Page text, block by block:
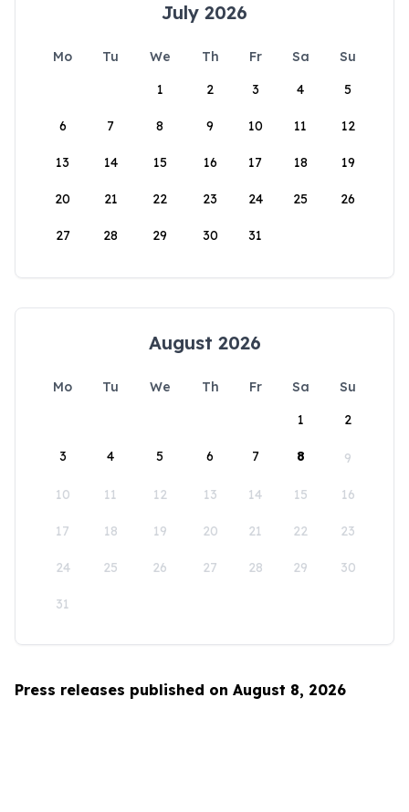
July 2026
Mo Tu We Th Fr Sa
Su
1
2 3 4 5
6 7 8 9 10 11 12
13 14 15 16 17 18 19
20 21 22 23 24 25 26
27 28 29 30 31
August 2026
Mo Tu We Th Fr Sa
Su
1
2
3 4 5 6 7 8 9
10 11 12 13 14 15 16
17 18 19 20 21 22 23
24 25 26 27 28 29 30
31
Press releases published on August 8, 2026